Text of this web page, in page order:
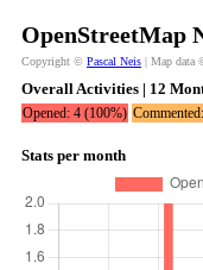
OpenStreetMap
Copyright © Pascal Neis | Map data
Overall Activities | 12
Opened: 4 (100%)
Stats per month